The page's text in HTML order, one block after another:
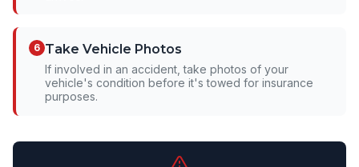
6 Take Vehicle Photos
If involved in an accident, take photos of your
vehicle's condition before it's towed for insurance
purposes.